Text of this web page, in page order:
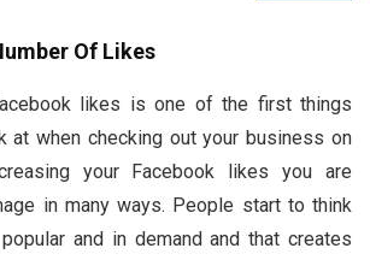
Of Likes
likes is one of the first things
at when checking out your business on
your Facebook likes you are
in many ways. People start to think
and in demand and that creates